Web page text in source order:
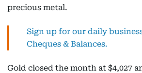
precious metal.
Sign up for our daily
Cheques & Balances.
Gold closed the month at $4,027